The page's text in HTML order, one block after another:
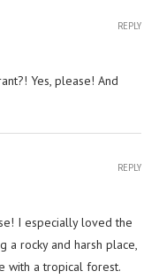
Yes, please! And
REPLY
I especially loved the
a rocky and harsh place,
with a tropical forest.
REPLY